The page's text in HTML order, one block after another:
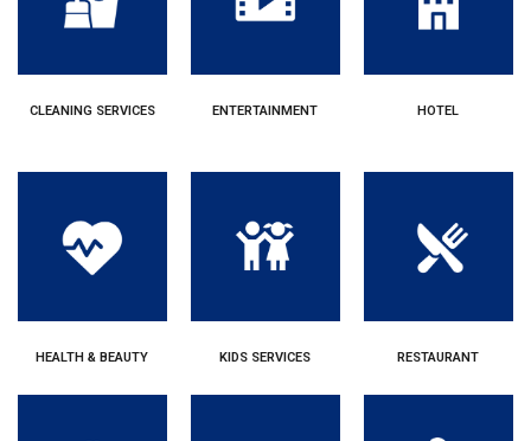
CLEANING SERVICES ENTERTAINMENT HOTEL
HEALTH & BEAUTY KIDS SERVICES RESTAURANT